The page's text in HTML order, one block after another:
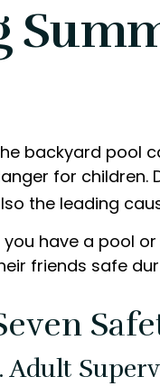
backyard pool
for children.
the leading
you have a pool
friends safe
Adult